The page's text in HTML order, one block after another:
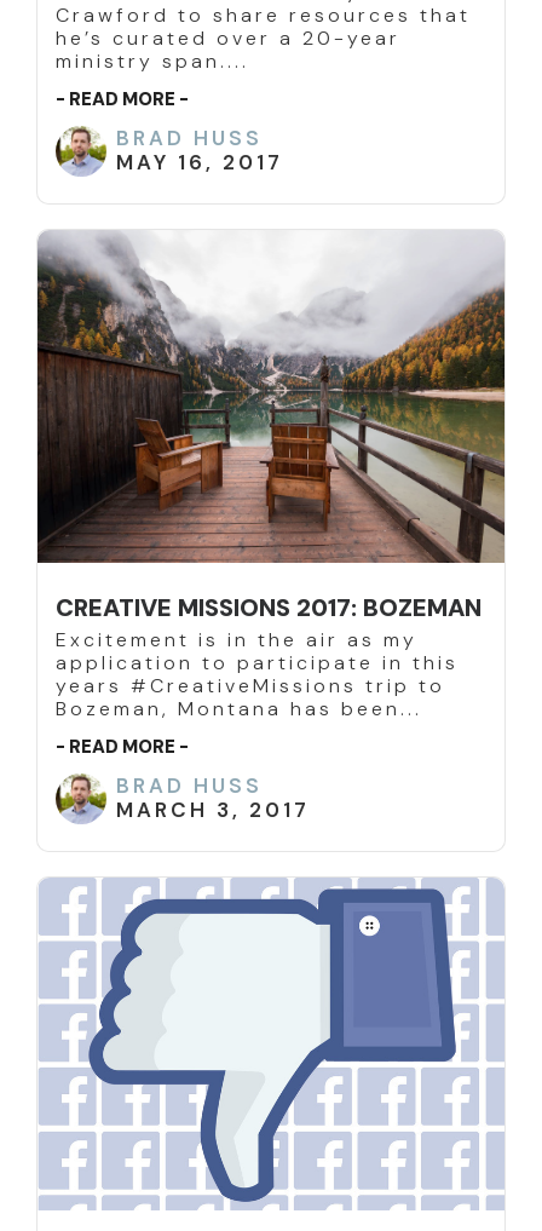
Crawford to share resources that
he’s curated over a 20-year
ministry span....
- READ MORE -
BRAD HUSS
MAY 16, 2017
CREATIVE MISSIONS 2017: BOZEMAN
Excitement is in the air as my
application to participate in this
years #CreativeMissions trip to
Bozeman, Montana has been...
- READ MORE -
BRAD HUSS
MARCH 3, 2017